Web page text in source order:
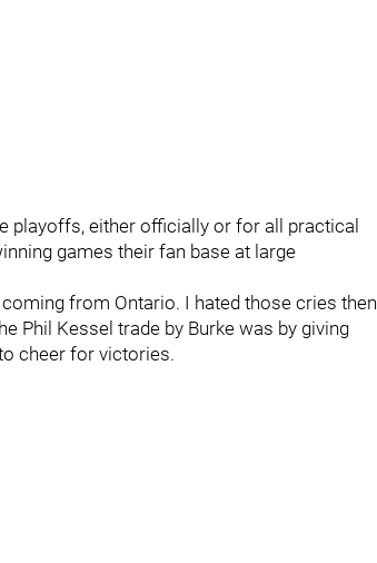
playoffs, either officially or for all practical
games their fan base at large
from Ontario. I hated those cries then
Phil Kessel trade by Burke was by giving
cheer for victories.